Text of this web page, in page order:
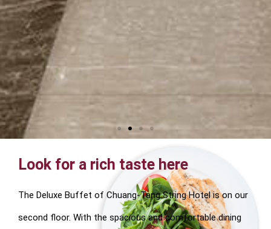
Look for a rich taste here
The Deluxe Buffet of Chuang-Tang String Hotel is on our
second floor. With the spacious and comfortable dining